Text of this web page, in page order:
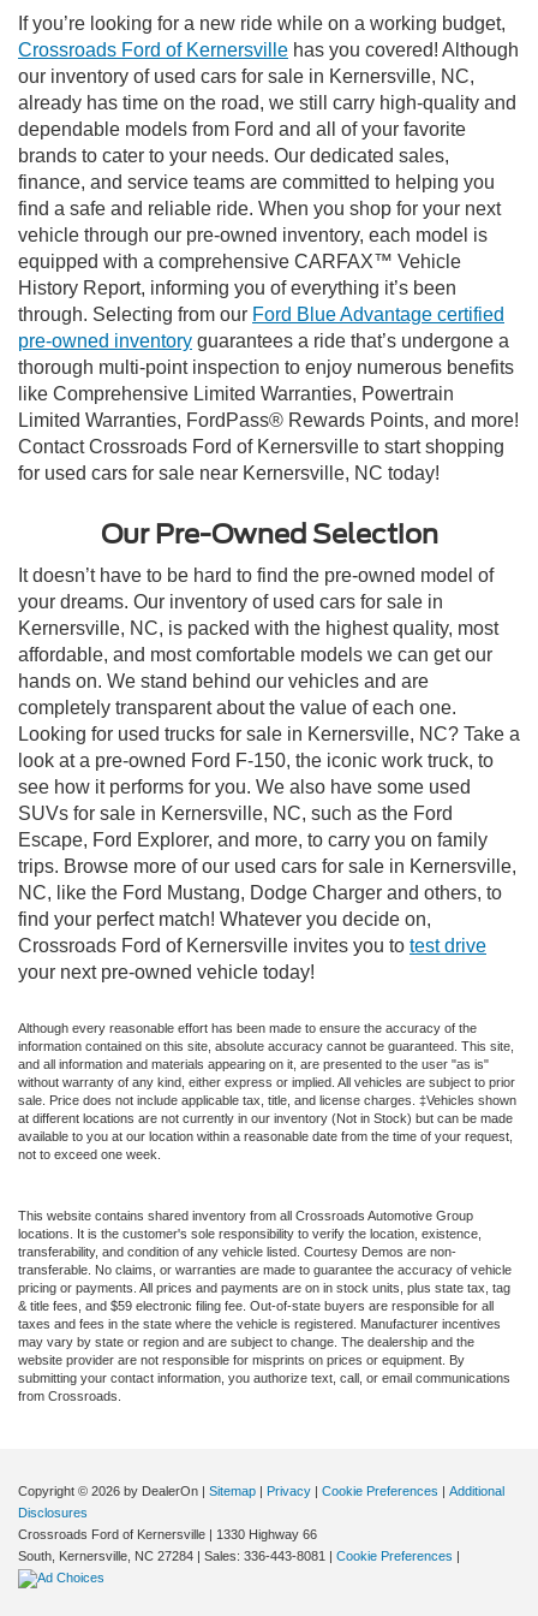
If you’re looking for a new ride while on a working budget,
Crossroads Ford of Kernersville has you covered! Although
our inventory of used cars for sale in Kernersville, NC,
already has time on the road, we still carry high-quality and
dependable models from Ford and all of your favorite
brands to cater to your needs. Our dedicated sales,
finance, and service teams are committed to helping you
find a safe and reliable ride. When you shop for your next
vehicle through our pre-owned inventory, each model is
equipped with a comprehensive CARFAX™ Vehicle
History Report, informing you of everything it’s been
through. Selecting from our Ford Blue Advantage certified
pre-owned inventory guarantees a ride that’s undergone a
thorough multi-point inspection to enjoy numerous benefits
like Comprehensive Limited Warranties, Powertrain
Limited Warranties, FordPass® Rewards Points, and more!
Contact Crossroads Ford of Kernersville to start shopping
for used cars for sale near Kernersville, NC today!
Our Pre-Owned Selection
It doesn’t have to be hard to find the pre-owned model of
your dreams. Our inventory of used cars for sale in
Kernersville, NC, is packed with the highest quality, most
affordable, and most comfortable models we can get our
hands on. We stand behind our vehicles and are
completely transparent about the value of each one.
Looking for used trucks for sale in Kernersville, NC? Take a
look at a pre-owned Ford F-150, the iconic work truck, to
see how it performs for you. We also have some used
SUVs for sale in Kernersville, NC, such as the Ford
Escape, Ford Explorer, and more, to carry you on family
trips. Browse more of our used cars for sale in Kernersville,
NC, like the Ford Mustang, Dodge Charger and others, to
find your perfect match! Whatever you decide on,
Crossroads Ford of Kernersville invites you to test drive
your next pre-owned vehicle today!
Although every reasonable effort has been made to ensure the accuracy of the
information contained on this site, absolute accuracy cannot be guaranteed. This site,
and all information and materials appearing on it, are presented to the user "as is"
without warranty of any kind, either express or implied. All vehicles are subject to prior
sale. Price does not include applicable tax, title, and license charges. ‡Vehicles shown
at different locations are not currently in our inventory (Not in Stock) but can be made
available to you at our location within a reasonable date from the time of your request,
not to exceed one week.
This website contains shared inventory from all Crossroads Automotive Group
locations. It is the customer's sole responsibility to verify the location, existence,
transferability, and condition of any vehicle listed. Courtesy Demos are non-
transferable. No claims, or warranties are made to guarantee the accuracy of vehicle
pricing or payments. All prices and payments are on in stock units, plus state tax, tag
& title fees, and $59 electronic filing fee. Out-of-state buyers are responsible for all
taxes and fees in the state where the vehicle is registered. Manufacturer incentives
may vary by state or region and are subject to change. The dealership and the
website provider are not responsible for misprints on prices or equipment. By
submitting your contact information, you authorize text, call, or email communications
from Crossroads.
Copyright © 2026 by DealerOn | Sitemap | Privacy | Cookie Preferences | Additional
Disclosures
Crossroads Ford of Kernersville | 1330 Highway 66
South, Kernersville, NC 27284 | Sales: 336-443-8081 | Cookie Preferences |